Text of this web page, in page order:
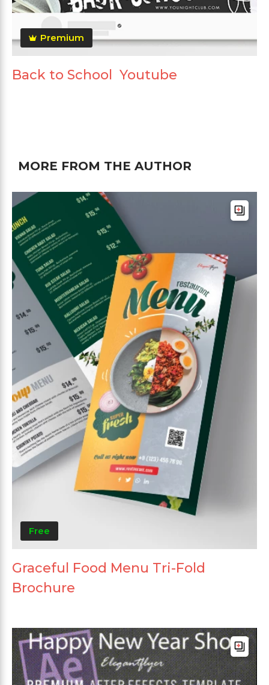
Premium
Back to School Youtube
MORE FROM THE AUTHOR
Free
Graceful Food Menu Tri-Fold
Brochure